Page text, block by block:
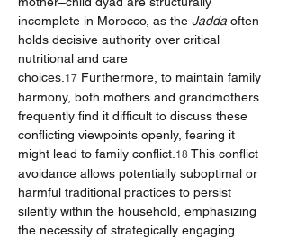
incomplete in Morocco, as the Jadda often
holds decisive authority over critical
nutritional and care
choices. 17 Furthermore, to maintain family
harmony, both mothers and grandmothers
frequently find it difficult to discuss these
conflicting viewpoints openly, fearing it
might lead to family conflict. 18 This conflict
avoidance allows potentially suboptimal or
harmful traditional practices to persist
silently within the household, emphasizing
the necessity of strategically engaging